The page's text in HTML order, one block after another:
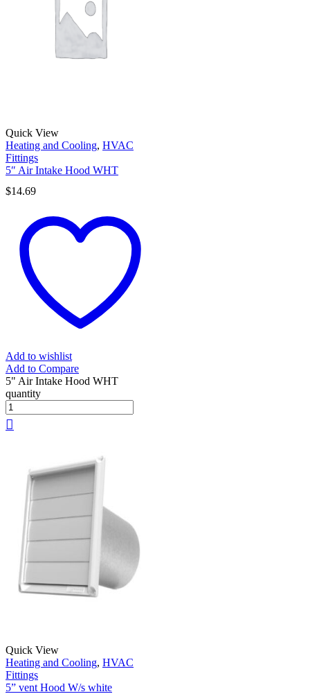
Quick View
Heating and Cooling, HVAC
Fittings
5″ Air Intake Hood WHT
$14.69
Add to wishlist
Add to Compare
5" Air Intake Hood WHT
quantity
Quick View
Heating and Cooling, HVAC
Fittings
5” vent Hood W/s white